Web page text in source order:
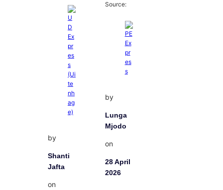
by
Shanti
Jafta
on
Source:
by
Lunga
Mjodo
on
28 April
2026